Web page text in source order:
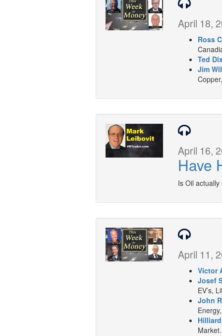
April 18,
Ross
Ted
Jim
April 16,
Have
Is Oil actually
April 11,
Victor
Josef
EV’s,
John
Market.